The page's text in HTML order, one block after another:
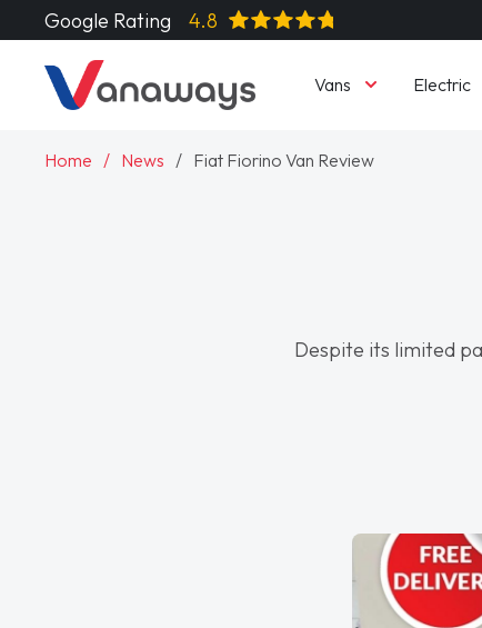
Google Rating 4.8
Vans Electric
Home News Fiat Fiorino Van Review
Despite its limited